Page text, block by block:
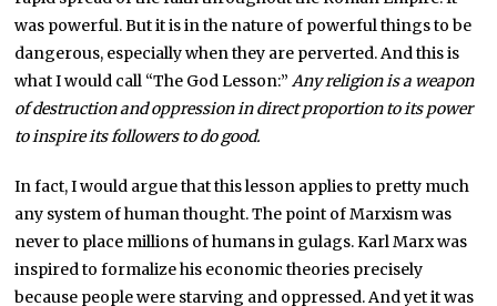
was powerful. But it is in the nature of powerful things to be
dangerous, especially when they are perverted. And this is
what I would call “The God Lesson:”Any religion is a weapon
of destruction and oppression in direct proportion to its power
to inspire its followers to do good.
In fact, I would argue that this lesson applies to pretty much
any system of human thought. The point of Marxism was
never to place millions of humans in gulags. Karl Marx was
inspired to formalize his economic theories precisely
because people were starving and oppressed. And yet it was